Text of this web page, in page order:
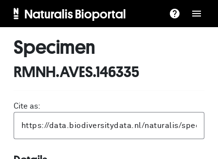
Naturalis Bioportal
Specimen
RMNH.AVES.146335
Cite as: